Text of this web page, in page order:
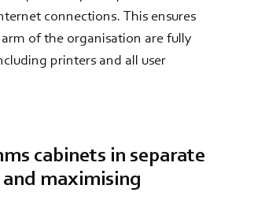
connections. This ensures
of the organisation are fully
printers and all user
cabinets in separate
maximising